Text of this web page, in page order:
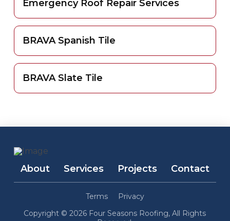
Emergency Roof Repair Services
BRAVA Spanish Tile
BRAVA Slate Tile
About Services Projects Contact
Terms
Privacy
Copyright © 2026 Four Seasons Roofing, All Rights